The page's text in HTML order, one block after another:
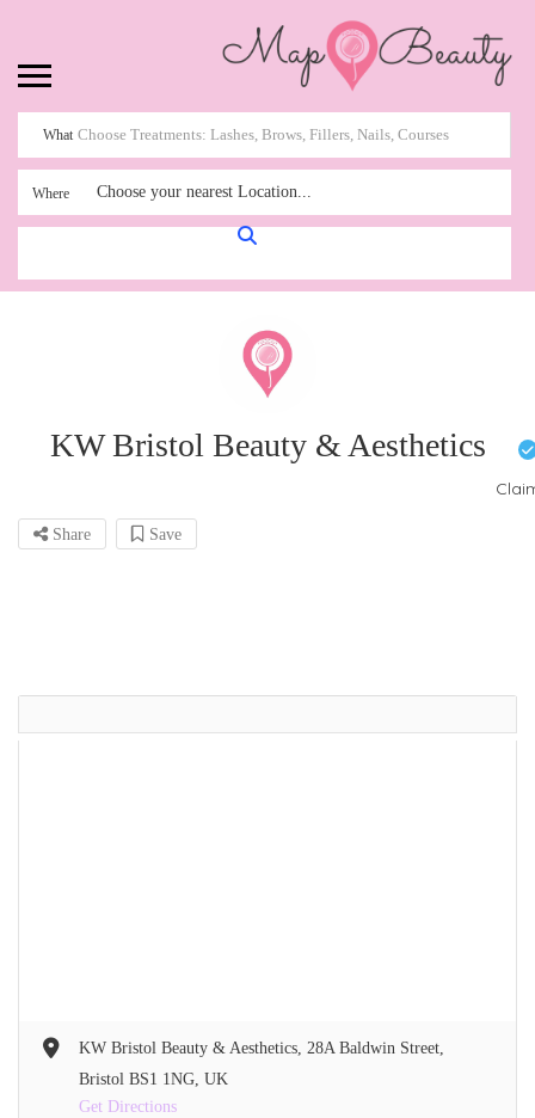
What
Where Choose your nearest Location...
KW Bristol Beauty & Aesthetics
Share Save
KW Bristol Beauty & Aesthetics, 28A Baldwin Street,
Bristol BS1 1NG, UK
Get Directions